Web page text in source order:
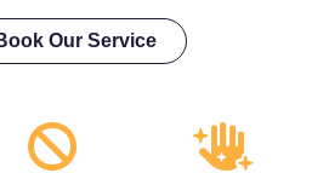
Our Service